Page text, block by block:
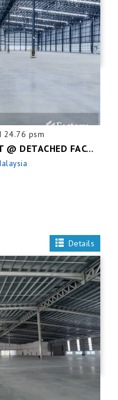
24.76 psm
DESA CEMERLANG FOR RENT @ DETACHED FACTORY
Details